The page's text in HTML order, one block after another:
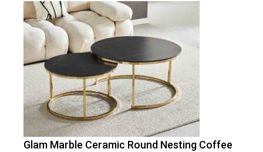
Glam Marble Ceramic Round Nesting Coffee